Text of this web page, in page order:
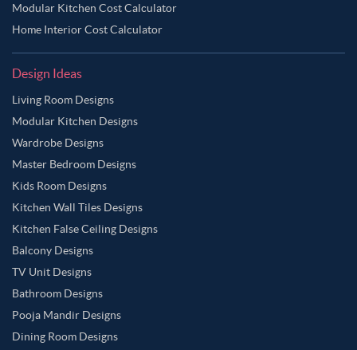
Modular Kitchen Cost Calculator
Home Interior Cost Calculator
Design Ideas
Living Room Designs
Modular Kitchen Designs
Wardrobe Designs
Master Bedroom Designs
Kids Room Designs
Kitchen Wall Tiles Designs
Kitchen False Ceiling Designs
Balcony Designs
TV Unit Designs
Bathroom Designs
Pooja Mandir Designs
Dining Room Designs